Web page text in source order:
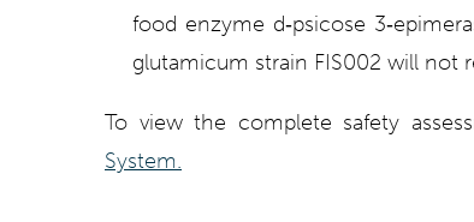
food enzyme d‐psicose
glutamicum strain FIS002 will not
To view the complete safety
System.